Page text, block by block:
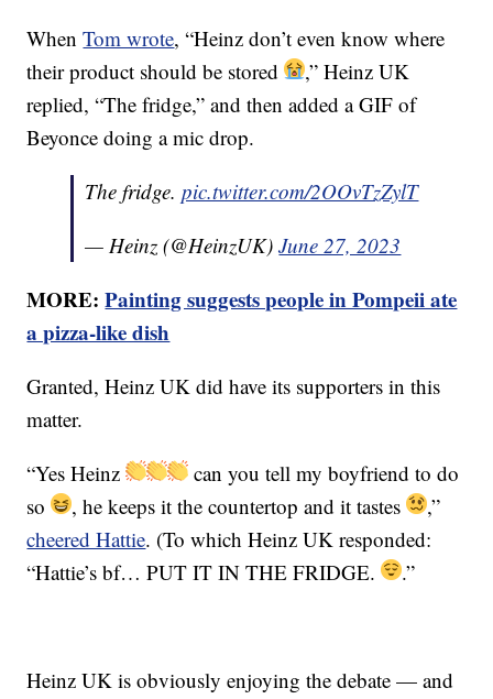
WhenTom wrote, “Heinz don’t even know where
their product should be stored
,” Heinz UK
replied, “The fridge,” and then added a GIF of
Beyonce doing a mic drop.
The fridge.pic.twitter.com/2OOvTzZylT
— Heinz (@HeinzUK)June 27, 2023
MORE:Painting suggests people in Pompeii ate
a pizza-like dish
Granted, Heinz UK did have its supporters in this
matter.
“Yes Heinz
can you tell my boyfriend to do
so
, he keeps it the countertop and it tastes
,”
cheered Hattie. (To which Heinz UK responded:
“Hattie’s bf… PUT IT IN THE FRIDGE.
.”
Heinz UK is obviously enjoying the debate — and